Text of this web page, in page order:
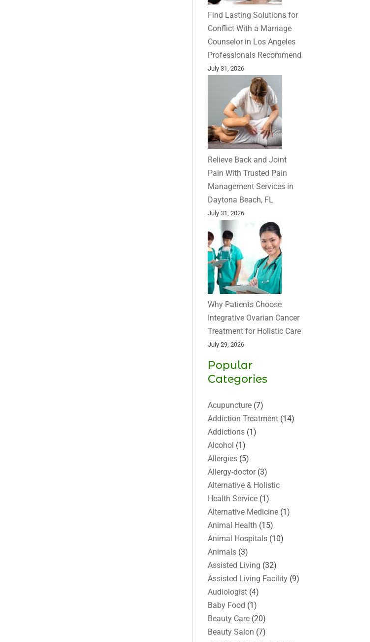
Find Lasting Solutions for
Conflict With a Marriage
Counselor in Los Angeles
Professionals Recommend
July 31, 2026
Relieve Back and Joint
Pain With Trusted Pain
Management Services in
Daytona Beach, FL
July 31, 2026
Why Patients Choose
Integrative Ovarian Cancer
Treatment for Holistic Care
July 29, 2026
Popular
Categories
Acupuncture (7)
Addiction Treatment (14)
Addictions (1)
Alcohol (1)
Allergies (5)
Allergy-doctor(3)
Alternative & Holistic
Health Service (1)
Alternative Medicine (1)
Animal Health (15)
Animal Hospitals (10)
Animals (3)
Assisted Living (32)
Assisted Living Facility (9)
Audiologist (4)
Baby Food (1)
Beauty Care (20)
Beauty Salon (7)